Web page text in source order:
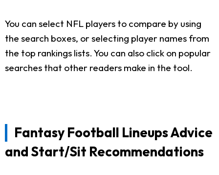
You can select NFL players to compare by using
the search boxes, or selecting player names from
the top rankings lists. You can also click on popular
searches that other readers make in the tool.
Fantasy Football Lineups Advice
and Start/Sit Recommendations